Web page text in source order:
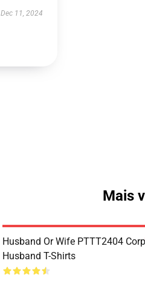
Dec 11, 2024
Mais
Husband Or Wife PTTT2404
Husband T-Shirts